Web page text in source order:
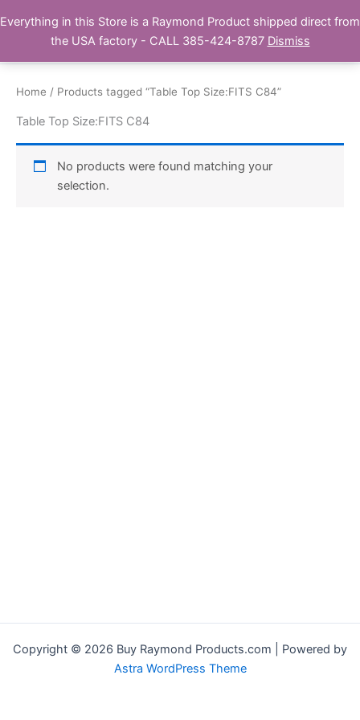
to Buy Raymond Products.com
Home / Products tagged “Table Top Size:FITS C84”
Table Top Size:FITS C84
No products were found matching your
selection.
Copyright © 2026 Buy Raymond Products.com | Powered by
Astra WordPress Theme
Everything in this Store is a Raymond Product shipped direct from
the USA factory - CALL 385-424-8787 Dismiss